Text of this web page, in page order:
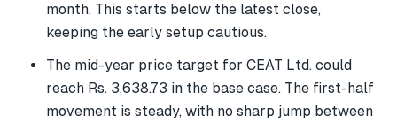
month. This starts below the latest close,
keeping the early setup cautious.
The mid-year price target for CEAT Ltd. could
reach Rs. 3,638.73 in the base case. The first-half
movement is steady, with no sharp jump between